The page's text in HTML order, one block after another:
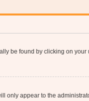
be found by clicking on
only appear to the